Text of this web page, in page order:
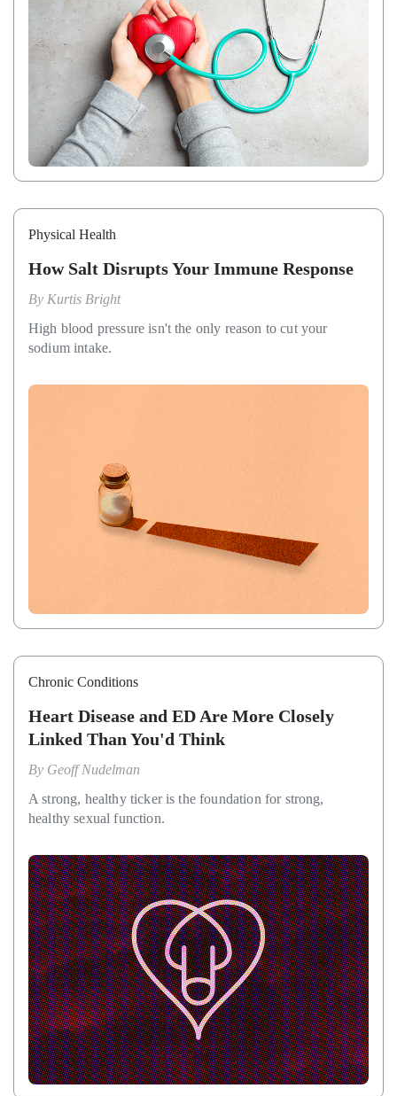
Physical Health
How Salt Disrupts Your Immune Response
By Kurtis Bright
High blood pressure isn't the only reason to cut your
sodium intake.
Chronic Conditions
Heart Disease and ED Are More Closely
Linked Than You'd Think
By Geoff Nudelman
A strong, healthy ticker is the foundation for strong,
healthy sexual function.